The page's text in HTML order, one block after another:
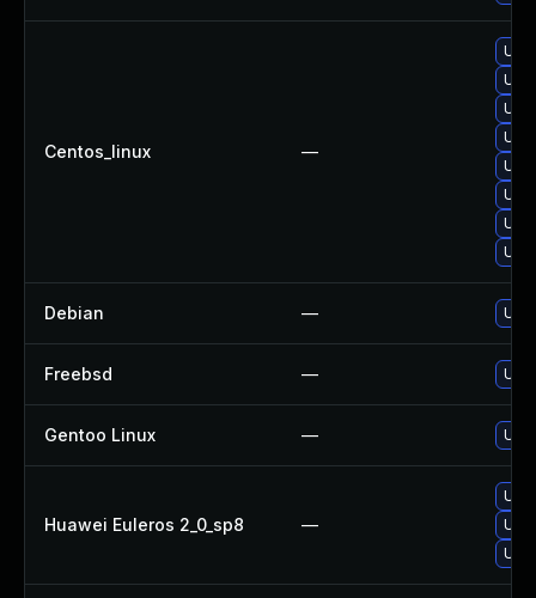
Centos_linux —
Debian —
Freebsd —
Gentoo Linux —
Huawei Euleros 2_0_sp8 —